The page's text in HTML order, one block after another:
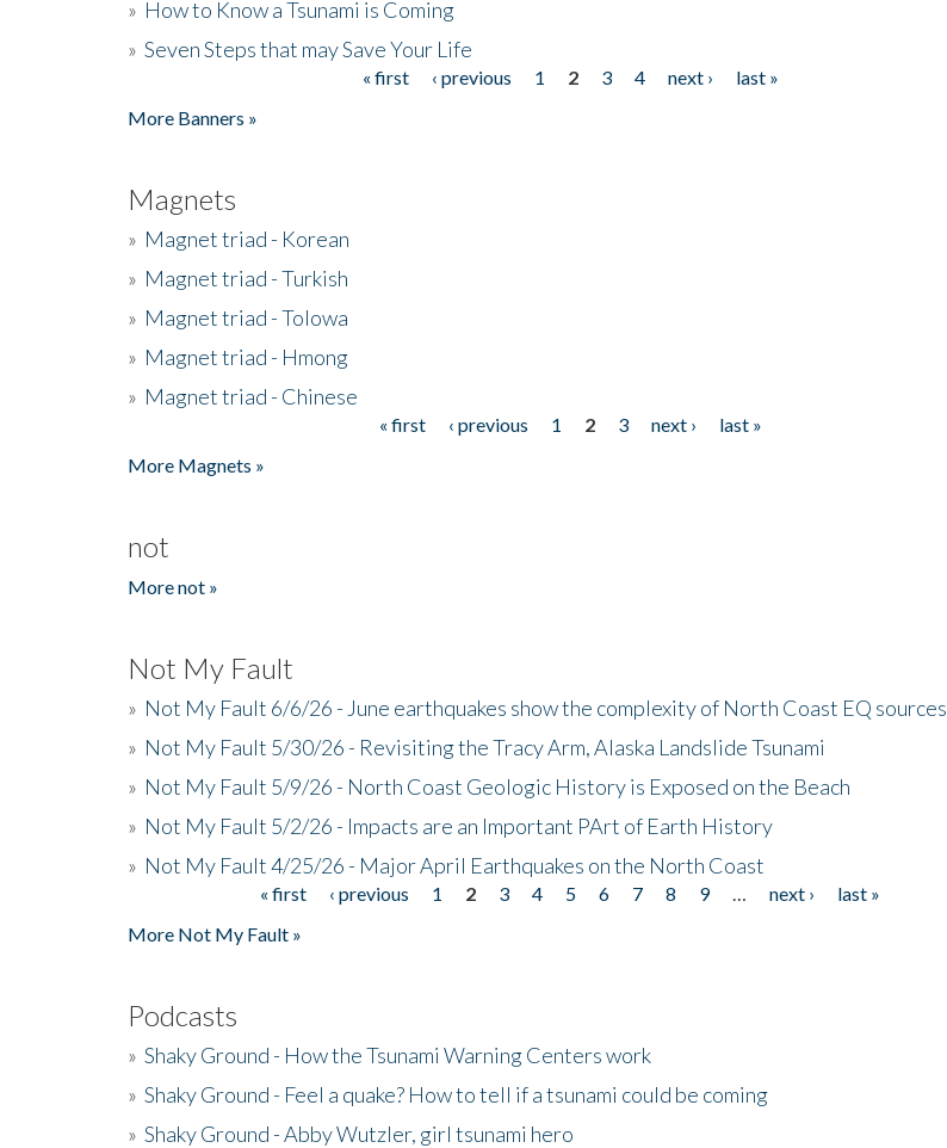
» How to Know a Tsunami is Coming
» Seven Steps that may Save Your Life
« first ‹ previous 1 2 3 4 next ›
last »
More Banners »
Magnets
» Magnet triad - Korean
» Magnet triad - Turkish
» Magnet triad - Tolowa
» Magnet triad - Hmong
» Magnet triad - Chinese
« first ‹ previous 1 2 3 next ›
last »
More Magnets »
not
More not »
Not My Fault
» Not My Fault 6/6/26 - June earthquakes show the complexity of North Coast EQ sources
» Not My Fault 5/30/26 - Revisiting the Tracy Arm, Alaska Landslide Tsunami
» Not My Fault 5/9/26 - North Coast Geologic History is Exposed on the Beach
» Not My Fault 5/2/26 - Impacts are an Important PArt of Earth History
» Not My Fault 4/25/26 - Major April Earthquakes on the North Coast
« first ‹ previous 1 2 3 4 5 6 7 8 9 next ›
last »
More Not My Fault »
Podcasts
» Shaky Ground - How the Tsunami Warning Centers work
» Shaky Ground - Feel a quake? How to tell if a tsunami could be coming
» Shaky Ground - Abby Wutzler, girl tsunami hero